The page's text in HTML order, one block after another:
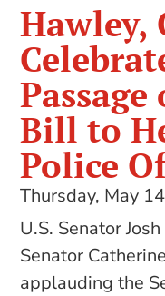
Hawley,
Bill to
Police
Thursday, May
U.S. Senator
Senator
applauding the